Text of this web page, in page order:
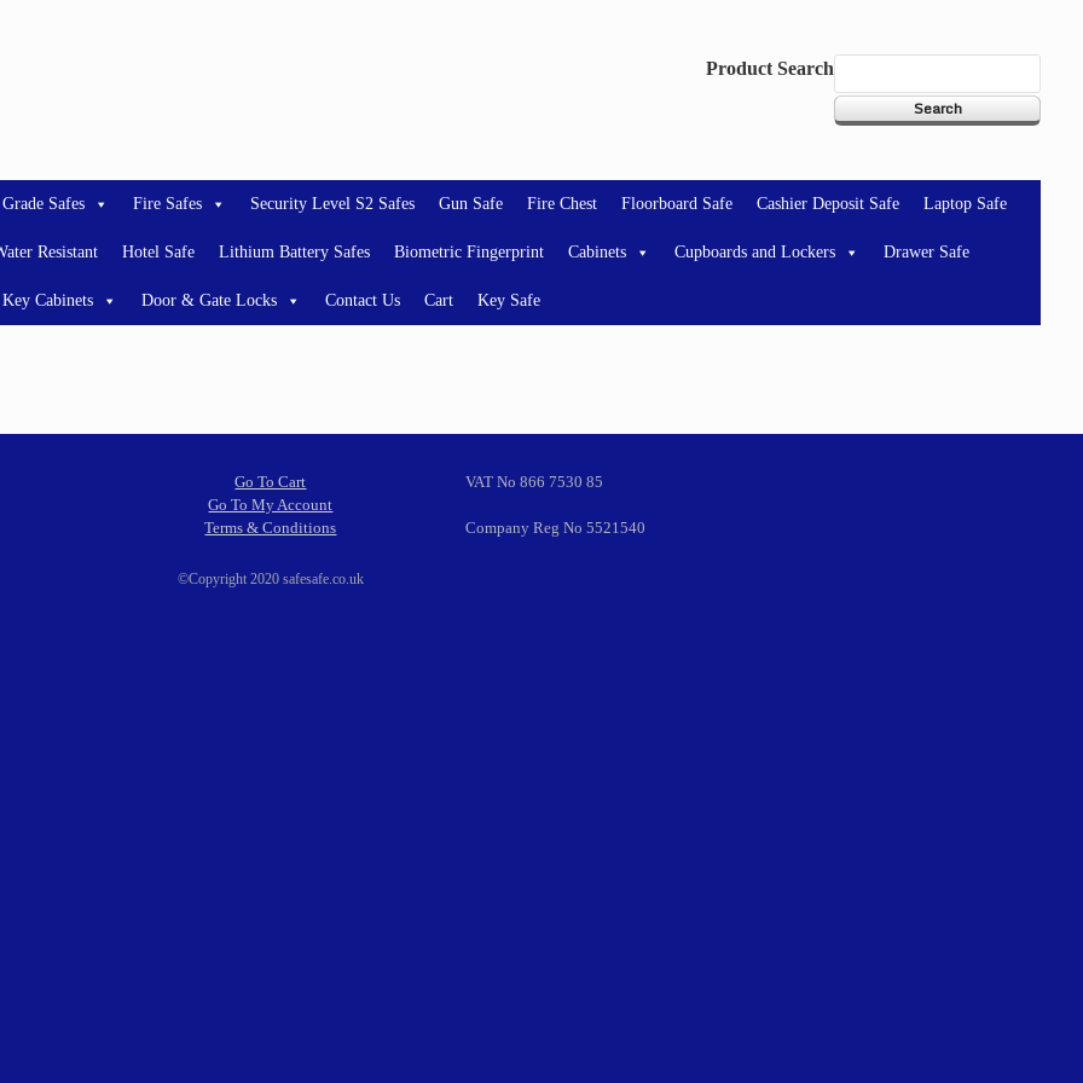
Product Search
Safes Fire Safes Security Level S2 Safes Gun Safe Fire Chest Floorboard Safe Cashier Deposit Safe Laptop Safe
Resistant Hotel Safe Lithium Battery Safes Biometric Fingerprint Cabinets Cupboards and Lockers Drawer Safe
Key Cabinets Door & Gate Locks Contact Us Cart Key Safe
Go To Cart
Go To My Account
Terms & Conditions
VAT No 866 7530 85
Company Reg No 5521540
©Copyright 2020 safesafe.co.uk